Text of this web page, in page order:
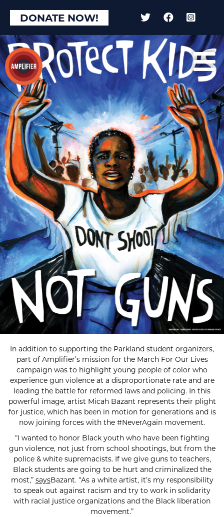
DONATE NOW!
In addition to supporting the Parkland student organizers,
part of Amplifier’s mission for the March For Our Lives
campaign was to highlight young people of color who
experience gun violence at a disproportionate rate and are
leading the battle for reformed laws and policing. In this
powerful image, artist Micah Bazant represents their plight
for justice, which has been in motion for generations and is
now joining forces with the #NeverAgain movement.
“I wanted to honor Black youth who have been fighting
gun violence, not just from school shootings, but from the
police & white supremacists. If we give guns to teachers,
Black students are going to be hurt and criminalized the
most,” saysBazant. “As a white artist, it’s my responsibility
to speak out against racism and try to work in solidarity
with racial justice organizations and the Black liberation
movement.”